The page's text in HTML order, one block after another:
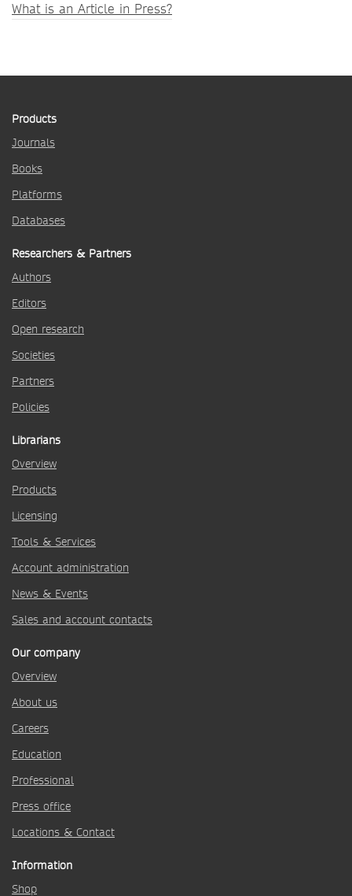
What is an Article in Press?
Products
Journals
Books
Platforms
Databases
Researchers & Partners
Authors
Editors
Open research
Societies
Partners
Policies
Librarians
Overview
Products
Licensing
Tools & Services
Account administration
News & Events
Sales and account contacts
Our company
Overview
About us
Careers
Education
Professional
Press office
Locations & Contact
Information
Shop